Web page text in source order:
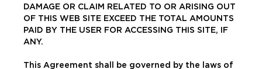
DAMAGE OR CLAIM RELATED TO OR ARISING OUT
OF THIS WEB SITE EXCEED THE TOTAL AMOUNTS
PAID BY THE USER FOR ACCESSING THIS SITE, IF
ANY.
This Agreement shall be governed by the laws of